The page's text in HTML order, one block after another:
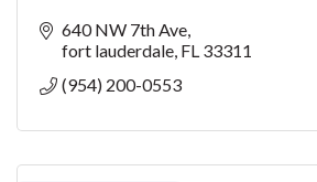
640 NW 7th Ave
fort lauderdale FL 33311
(954) 200-0553